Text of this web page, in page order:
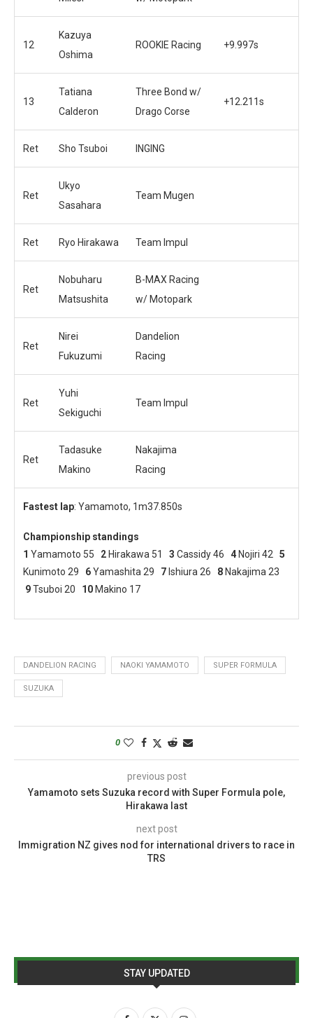
12
Kazuya
Oshima
ROOKIE Racing +9.997s
13
Tatiana
Calderon
Three Bond w/
Drago Corse
+12.211s
Ret Sho Tsuboi INGING
Ret
Ukyo
Sasahara
Team Mugen
Ret Ryo Hirakawa Team Impul
Ret
Nobuharu
Matsushita
B-MAX Racing
w/ Motopark
Ret
Nirei
Fukuzumi
Dandelion
Racing
Ret
Yuhi
Sekiguchi
Team Impul
Ret
Tadasuke
Makino
Nakajima
Racing
Fastest lap: Yamamoto, 1m37.850s
Championship standings
1 Yamamoto 55 2 Hirakawa 51 3 Cassidy 46 4 Nojiri 42 5
Kunimoto 29 6Yamashita 29 7 Ishiura 26 8 Nakajima 23
9Tsuboi 20 10 Makino 17
DANDELION RACING NAOKI YAMAMOTO SUPER FORMULA
SUZUKA
0
previous post
Yamamoto sets Suzuka record with Super Formula pole,
Hirakawa last
next post
Immigration NZ gives nod for international drivers to race in
TRS
STAY UPDATED